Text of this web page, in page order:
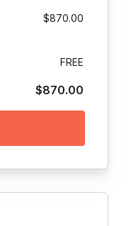
$870.00
FREE
$870.00